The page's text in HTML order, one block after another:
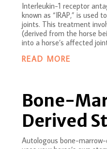
Interleukin-1 receptor
known as “IRAP,” is
joints. This treatment
(derived from the horse
into a horse’s affected
READ MORE
Bone-
Derived
Autologous bone-